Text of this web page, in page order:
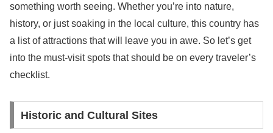
something worth seeing. Whether you’re into nature,
history, or just soaking in the local culture, this country has
a list of attractions that will leave you in awe. So let’s get
into the must-visit spots that should be on every traveler’s
checklist.
Historic and Cultural Sites